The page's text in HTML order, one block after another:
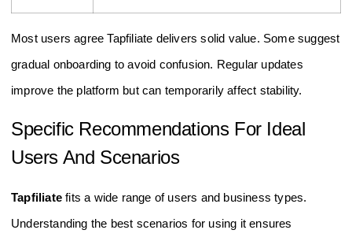
Most users agree Tapfiliate delivers solid value. Some suggest
gradual onboarding to avoid confusion. Regular updates
improve the platform but can temporarily affect stability.
Specific Recommendations For Ideal
Users And Scenarios
Tapfiliate fits a wide range of users and business types.
Understanding the best scenarios for using it ensures